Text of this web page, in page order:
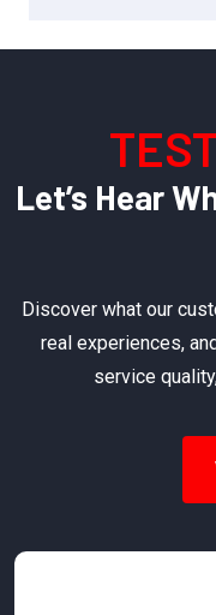
Let’s Hear
Discover what our
real experiences,
service